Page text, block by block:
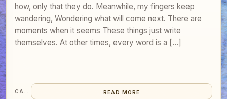
how, only that they do. Meanwhile, my fingers keep
wandering, Wondering what will come next. There are
moments when it seems These things just write
themselves. At other times, every word is a […]
READ MORE